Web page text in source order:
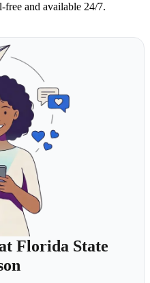
free and available 24/7.
Florida State